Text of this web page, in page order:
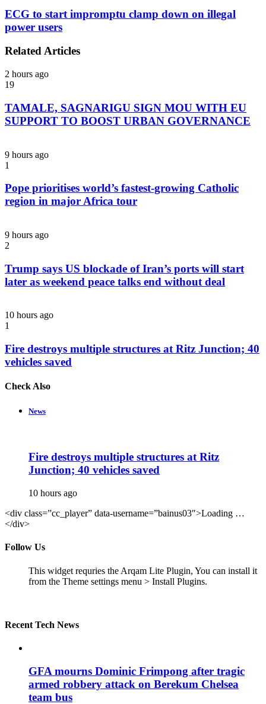
ECG to start impromptu clamp down on illegal
power users
Related Articles
2 hours ago
19
TAMALE, SAGNARIGU SIGN MOU WITH EU
SUPPORT TO BOOST URBAN GOVERNANCE
9 hours ago
1
Pope prioritises world’s fastest-growing Catholic
region in major Africa tour
9 hours ago
2
Trump says US blockade of Iran’s ports will start
later as weekend peace talks end without deal
10 hours ago
1
Fire destroys multiple structures at Ritz Junction; 40
vehicles saved
Check Also
Close News
Fire destroys multiple structures at Ritz
Junction; 40 vehicles saved
10 hours ago
<div class=”cc_player” data-username=”bainus03″>Loading …
</div>
Follow Us
This widget requries the Arqam Lite Plugin, You can install it
from the Theme settings menu > Install Plugins.
Recent Tech News
GFA mourns Dominic Frimpong after tragic
armed robbery attack on Berekum Chelsea
team bus